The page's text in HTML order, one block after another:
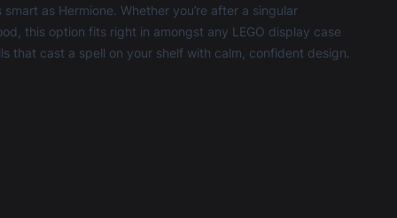
as Hermione. Whether you’re after a singular
this option fits right in amongst any LEGO display case
that cast a spell on your shelf with calm, confident design.